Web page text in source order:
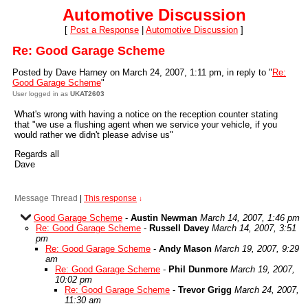
Automotive Discussion
[ Post a Response Automotive Discussion ]
Re: Good Garage Scheme
Posted by Dave Harney on March 24, 2007, 1:11 pm, in reply to " Re:
Good Garage Scheme"
User logged in as UKAT2603
What's wrong with having a notice on the reception counter stating
that "we use a flushing agent when we service your vehicle, if you
would rather we didn't please advise us"
Regards all
Dave
Message Thread This response ↓
Good Garage Scheme - Austin Newman March 14, 2007, 1:46 pm
Re: Good Garage Scheme - Russell Davey March 14, 2007, 3:51
pm
Re: Good Garage Scheme - Andy Mason March 19, 2007, 9:29
am
Re: Good Garage Scheme - Phil Dunmore March 19, 2007,
10:02 pm
Re: Good Garage Scheme - Trevor Grigg March 24, 2007,
11:30 am